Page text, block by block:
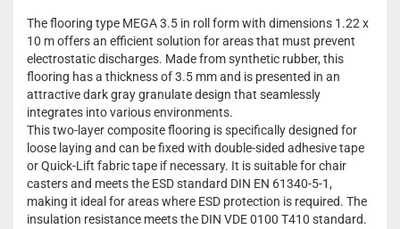
The flooring type MEGA 3.5 in roll form with dimensions 1.22 x
10 m offers an efficient solution for areas that must prevent
electrostatic discharges. Made from synthetic rubber, this
flooring has a thickness of 3.5 mm and is presented in an
attractive dark gray granulate design that seamlessly
integrates into various environments.
This two-layer composite flooring is specifically designed for
loose laying and can be fixed with double-sided adhesive tape
or Quick-Lift fabric tape if necessary. It is suitable for chair
casters and meets the ESD standard DIN EN 61340-5-1,
making it ideal for areas where ESD protection is required. The
insulation resistance meets the DIN VDE 0100 T410 standard.